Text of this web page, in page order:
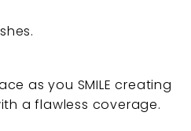
as you SMILE creating
a flawless coverage.